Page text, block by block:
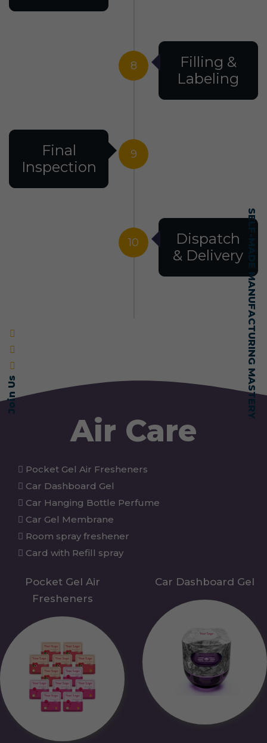
Join Us SELF-MADE MANUFACTURING MASTERY
8
Filling &
Labeling
9
Final
Inspection
10
Dispatch
& Delivery
Air Care
Pocket Gel Air Fresheners
Car Dashboard Gel
Car Hanging Bottle Perfume
Car Gel Membrane
Room spray freshener
Card with Refill spray
Pocket Gel Air
Fresheners
Car Dashboard Gel